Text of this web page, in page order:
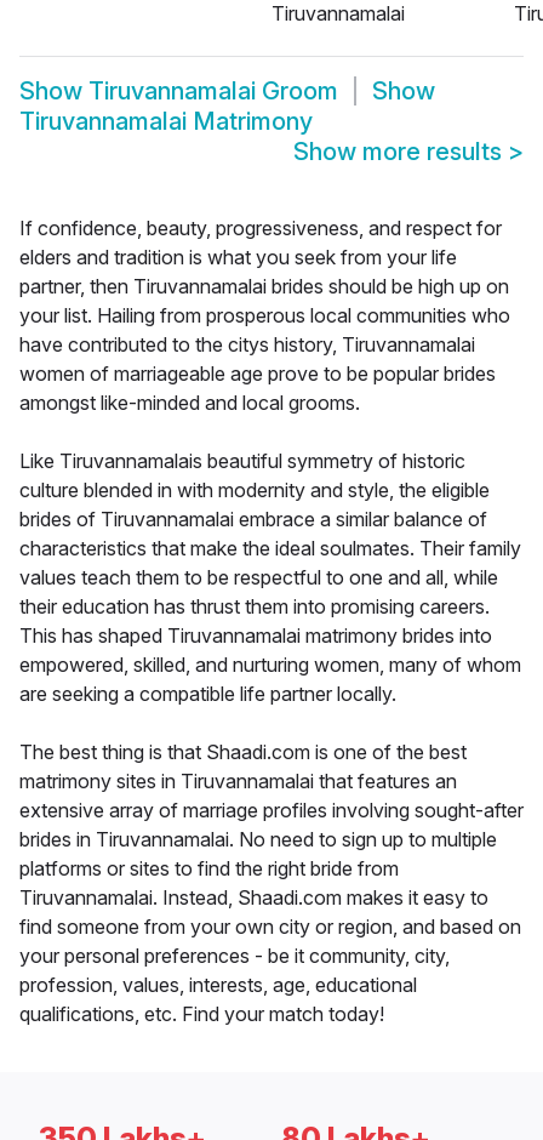
Tiruvannamalai
Show Tiruvannamalai Groom
Show
Tiruvannamalai Matrimony
Show more results >
If confidence, beauty, progressiveness, and respect for
elders and tradition is what you seek from your life
partner, then Tiruvannamalai brides should be high up on
your list. Hailing from prosperous local communities who
have contributed to the citys history, Tiruvannamalai
women of marriageable age prove to be popular brides
amongst like-minded and local grooms.
Like Tiruvannamalais beautiful symmetry of historic
culture blended in with modernity and style, the eligible
brides of Tiruvannamalai embrace a similar balance of
characteristics that make the ideal soulmates. Their family
values teach them to be respectful to one and all, while
their education has thrust them into promising careers.
This has shaped Tiruvannamalai matrimony brides into
empowered, skilled, and nurturing women, many of whom
are seeking a compatible life partner locally.
The best thing is that Shaadi.com is one of the best
matrimony sites in Tiruvannamalai that features an
extensive array of marriage profiles involving sought-after
brides in Tiruvannamalai. No need to sign up to multiple
platforms or sites to find the right bride from
Tiruvannamalai. Instead, Shaadi.com makes it easy to
find someone from your own city or region, and based on
your personal preferences - be it community, city,
profession, values, interests, age, educational
qualifications, etc. Find your match today!